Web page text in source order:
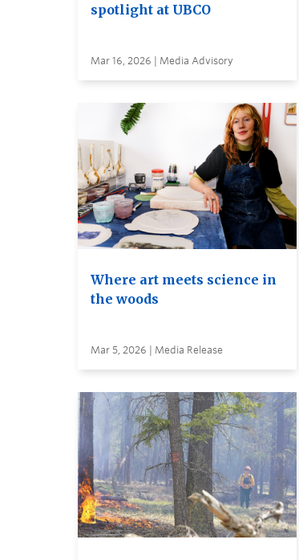
spotlight at UBCO
Mar 16, 2026 | Media Advisory
Where art meets science in
the woods
Mar 5, 2026 | Media Release